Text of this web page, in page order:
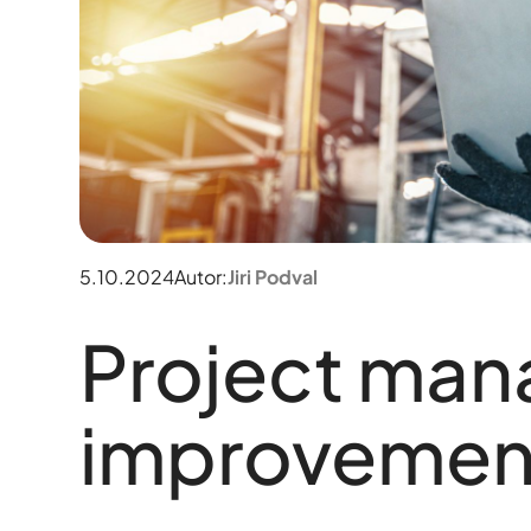
5.10.2024Autor:Jiri Podval
Project